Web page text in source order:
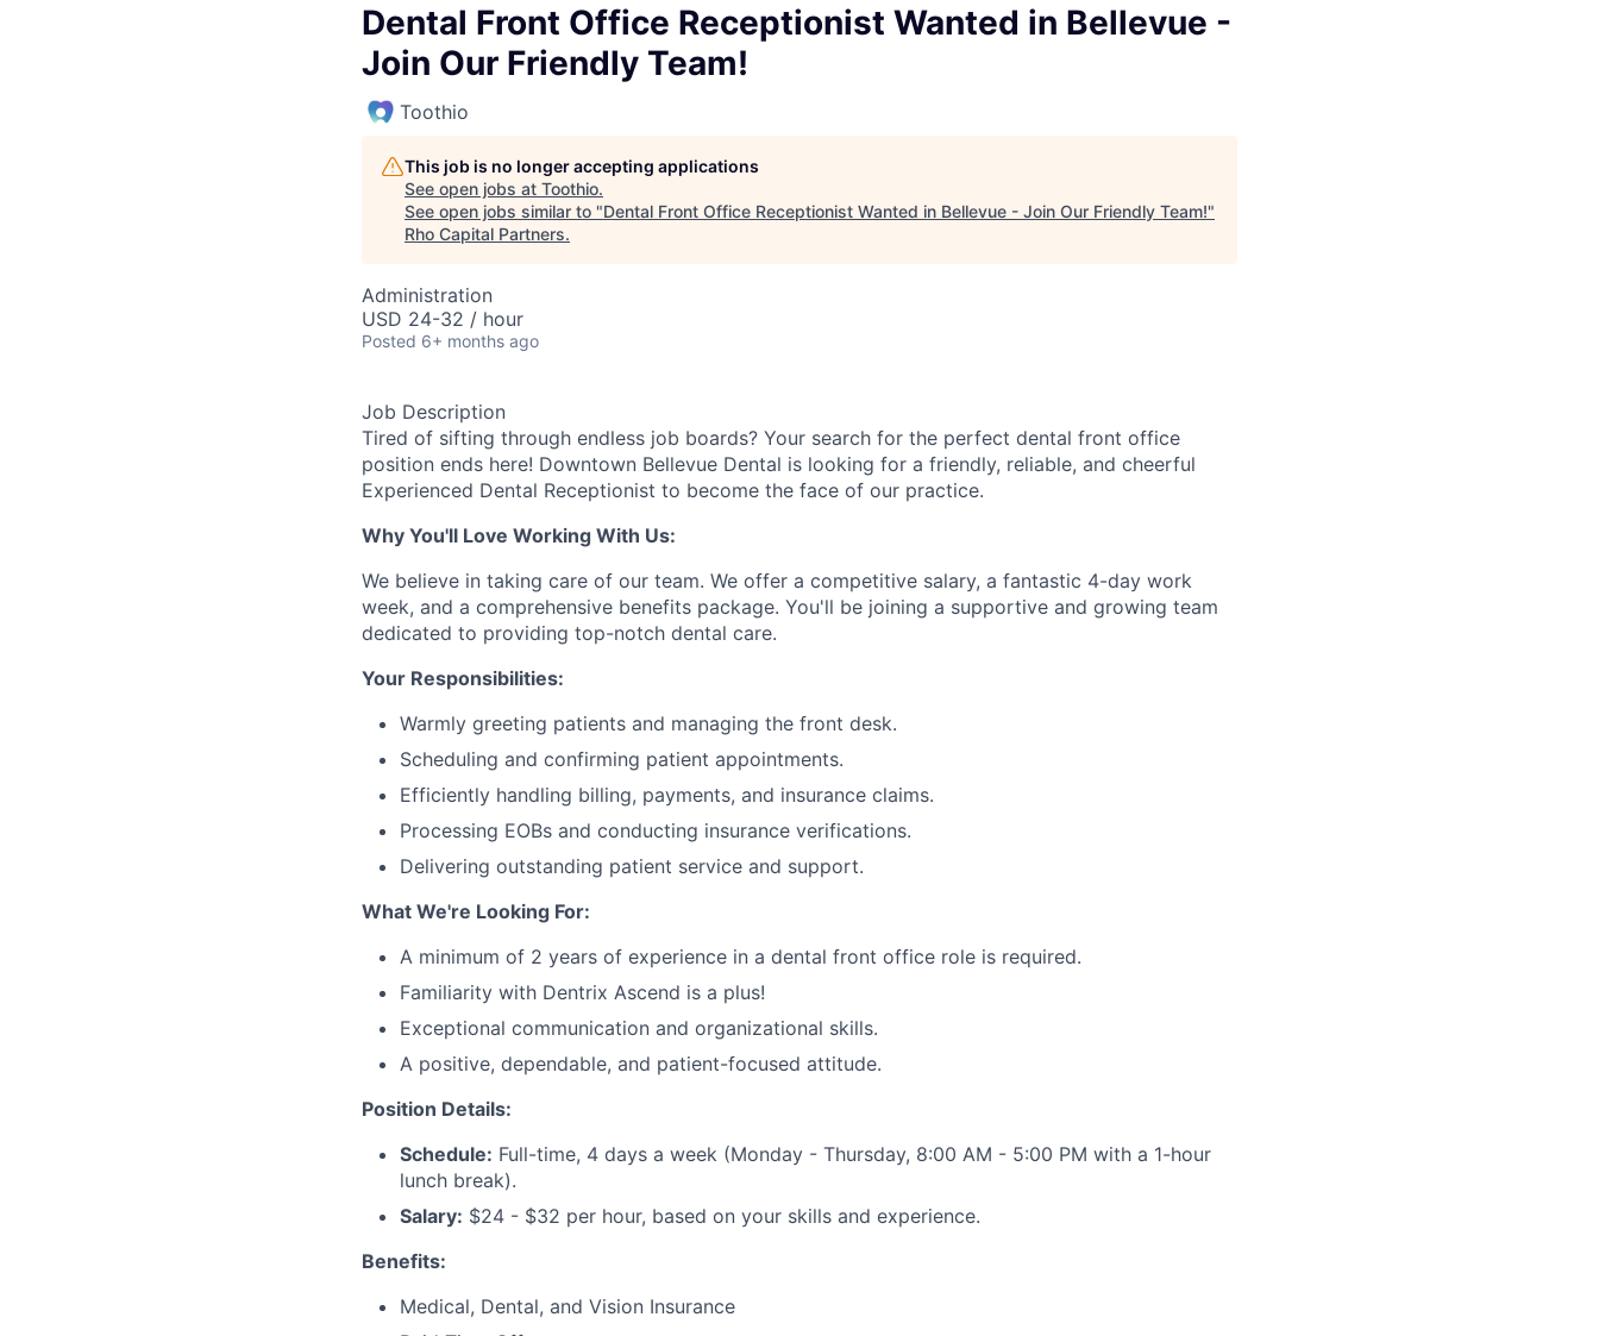
Dental Front Office Receptionist Wanted in Bellevue -
Join Our Friendly Team!
Toothio
This job is no longer accepting applications
See open jobs at Toothio.
See open jobs similar to "Dental Front Office Receptionist Wanted in Bellevue - Join Our Friendly Team!"
Rho Capital Partners.
Administration
USD 24-32 / hour
Posted 6+ months ago
Job Description
Tired of sifting through endless job boards? Your search for the perfect dental front office
position ends here! Downtown Bellevue Dental is looking for a friendly, reliable, and cheerful
Experienced Dental Receptionist to become the face of our practice.
Why You'll Love Working With Us:
We believe in taking care of our team. We offer a competitive salary, a fantastic 4-day work
week, and a comprehensive benefits package. You'll be joining a supportive and growing team
dedicated to providing top-notch dental care.
Your Responsibilities:
Warmly greeting patients and managing the front desk.
Scheduling and confirming patient appointments.
Efficiently handling billing, payments, and insurance claims.
Processing EOBs and conducting insurance verifications.
Delivering outstanding patient service and support.
What We're Looking For:
A minimum of 2 years of experience in a dental front office role is required.
Familiarity with Dentrix Ascend is a plus!
Exceptional communication and organizational skills.
A positive, dependable, and patient-focused attitude.
Position Details:
Schedule: Full-time, 4 days a week (Monday - Thursday, 8:00 AM - 5:00 PM with a 1-hour
lunch break).
Salary: $24 - $32 per hour, based on your skills and experience.
Benefits:
Medical, Dental, and Vision Insurance